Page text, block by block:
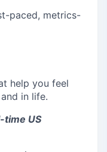
paced, metrics-
help you feel
in life.
time US